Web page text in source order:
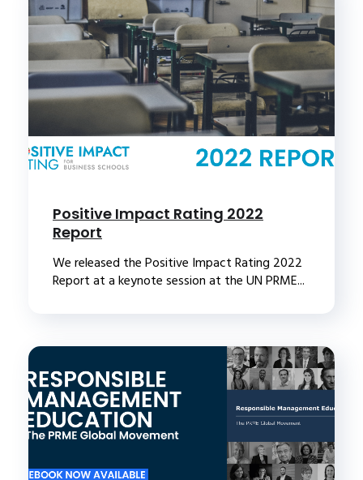
Positive Impact Rating 2022
Report
We released the Positive Impact Rating 2022
Report at a keynote session at the UN PRME...